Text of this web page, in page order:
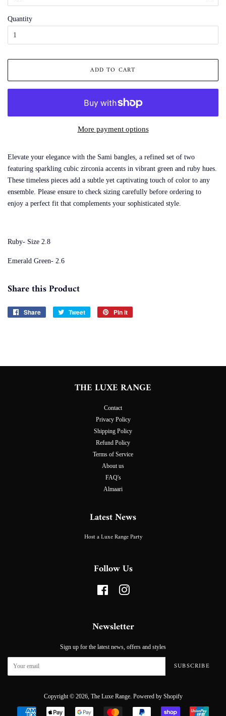
Quantity
ADD TO CART
More payment options
Elevate your elegance with the Sami bangles, a refined set of two
featuring sparkling cubic zirconia accents in vibrant green and ruby hues.
These timeless pieces add a subtle yet captivating touch of color to any
ensemble. Please ensure to check sizing carefully before ordering to
enjoy a perfect fit that complements your sophisticated style.
Ruby- Size 2.8
Emerald Green- 2.6
Share this Product
Share
Share
Tweet
Tweet
Pin it
THE LUXE RANGE
Contact
Privacy Policy
Shipping Policy
Refund Policy
Terms of Service
About us
FAQ's
Almaari
Latest News
Host a Luxe Range Party
Follow Us
FacebookInstagram
Newsletter
Sign up for the latest news, offers and styles
SUBSCRIBE
Copyright © 2026, The Luxe Range. Powered by Shopify
Payment